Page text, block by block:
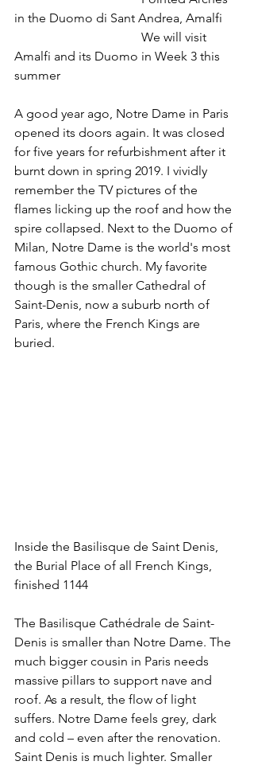
in the Duomo di Sant Andrea, Amalfi
Amalfi and its Duomo in Week 3 this
summer
A good year ago, Notre Dame in Paris
opened its doors again. It was closed
for five years for refurbishment after it
burnt down in spring 2019. I vividly
remember the TV pictures of the
flames licking up the roof and how the
spire collapsed. Next to the Duomo of
Milan, Notre Dame is the world's most
famous Gothic church. My favorite
though is the smaller Cathedral of
Saint-Denis, now a suburb north of
Paris, where the French Kings are
buried.
Inside the Basilisque de Saint Denis,
the Burial Place of all French Kings,
finished 1144
The Basilisque Cathédrale de Saint-
Denis is smaller than Notre Dame. The
much bigger cousin in Paris needs
massive pillars to support nave and
roof. As a result, the flow of light
suffers. Notre Dame feels grey, dark
and cold – even after the renovation.
Saint Denis is much lighter. Smaller